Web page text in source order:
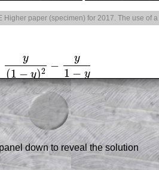
paper (specimen) for 2017. The use of
y
(1 − y)2 −
y
1 − y
y(1−y)2 −y 1−y
only available
line by line.
not know how to
of a method,
down to reveal the solution